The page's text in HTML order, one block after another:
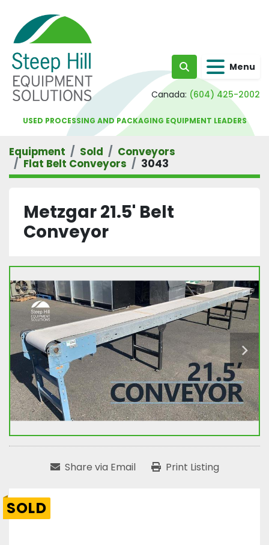
Search Menu
Canada: (604) 425-2002
USED PROCESSING AND PACKAGING EQUIPMENT LEADERS
Equipment Sold
Conveyors
Flat Belt Conveyors
3043
Metzgar 21.5' Belt
Conveyor
Share via Email Print Listing
SOLD